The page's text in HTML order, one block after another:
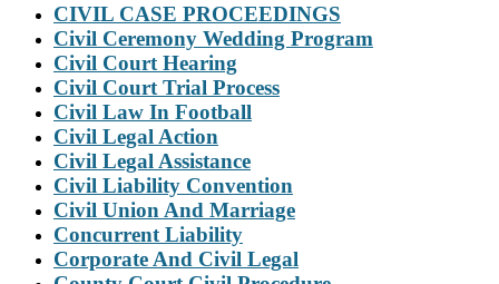
CIVIL CASE PROCEEDINGS
Civil Ceremony Wedding Program
Civil Court Hearing
Civil Court Trial Process
Civil Law In Football
Civil Legal Action
Civil Legal Assistance
Civil Liability Convention
Civil Union And Marriage
Concurrent Liability
Corporate And Civil Legal